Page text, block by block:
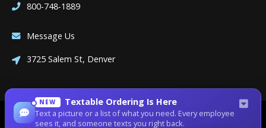
800-748-1889
Message Us
3725 Salem St, Denver
NEW Textable Ordering Is Here
Text a picture or a list of what you need. Every employee
sees it, and someone texts you right back.
Site Designed by Denver Website Designs